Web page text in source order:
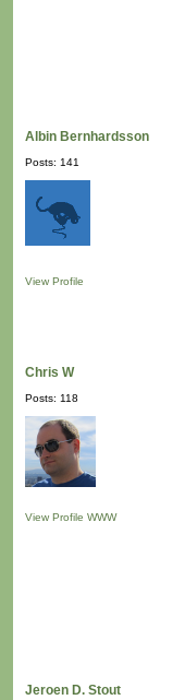
Albin Bernhardsson
Posts: 141
View Profile
Chris W
Posts: 118
View Profile WWW
Jeroen D. Stout